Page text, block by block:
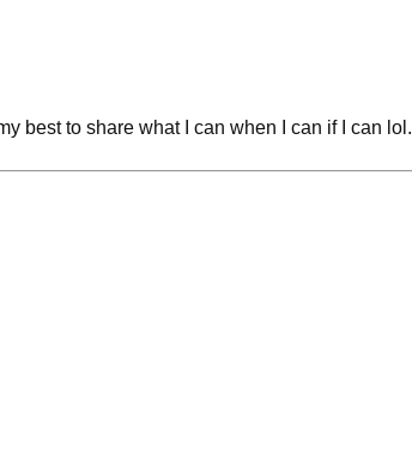
best to share what I can when I can if I can